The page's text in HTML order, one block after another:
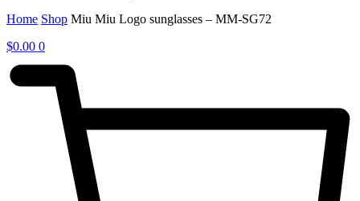
Home Shop Miu Miu Logo sunglasses – MM-SG72
$0.00 0